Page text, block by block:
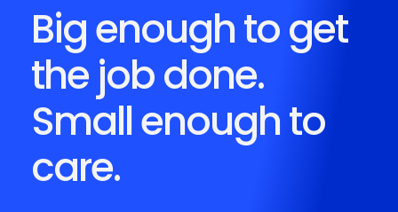
Big enough to get
the job done.
Small enough to
care.